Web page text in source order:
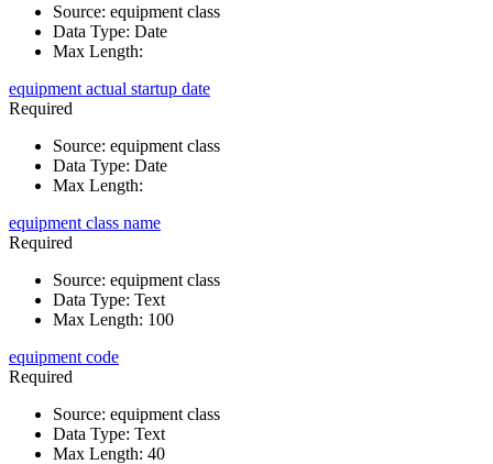
Source: equipment class
Data Type: Date
Max Length:
equipment actual startup date
Required
Source: equipment class
Data Type: Date
Max Length:
equipment class name
Required
Source: equipment class
Data Type: Text
Max Length: 100
equipment code
Required
Source: equipment class
Data Type: Text
Max Length: 40